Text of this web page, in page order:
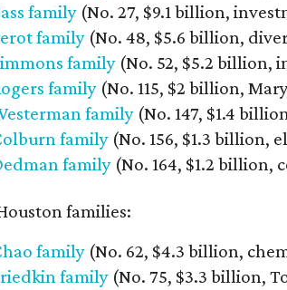
family (No. 27, $9.1 billion,
family (No. 48, $5.6 billion,
family (No. 52, $5.2 billion,
family (No. 115, $2 billion,
family (No. 147, $1.4
family (No. 156, $1.3 billion,
family (No. 164, $1.2 billion,
families:
family (No. 62, $4.3 billion,
family (No. 75, $3.3 billion,